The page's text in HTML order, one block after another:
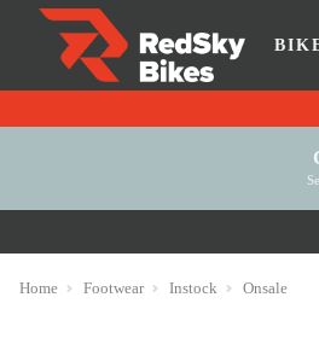
Home Footwear Instock Onsale